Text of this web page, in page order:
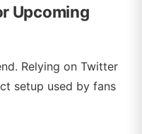
Upcoming
Relying on Twitter
setup used by fans